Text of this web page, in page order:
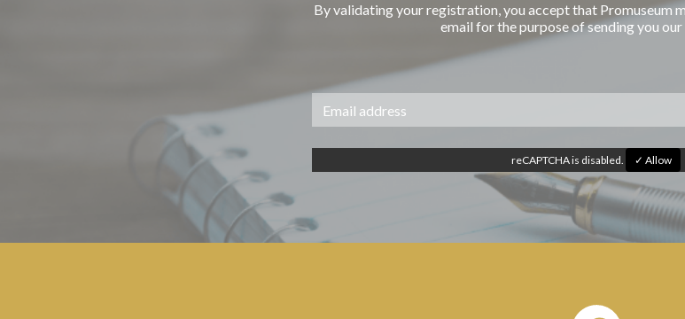
By validating your registration, you accept that Promuseum
email for the purpose of sending you
reCAPTCHA is disabled. ✓ Allow